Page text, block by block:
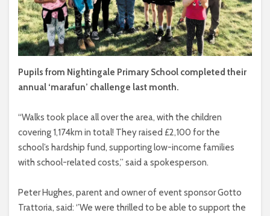
Pupils from Nightingale Primary School completed their
annual ‘marafun’ challenge last month.
“Walks took place all over the area, with the children
covering 1,174km in total! They raised £2,100 for the
school’s hardship fund, supporting low-income families
with school-related costs,” said a spokesperson.
Peter Hughes, parent and owner of event sponsor Gotto
Trattoria, said: ‘’We were thrilled to be able to support the